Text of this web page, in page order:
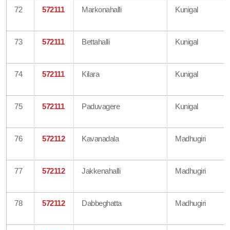
72 572111 Markonahalli Kunigal
73 572111 Bettahalli Kunigal
74 572111 Kilara Kunigal
75 572111 Paduvagere Kunigal
76 572112 Kavanadala Madhugiri
77 572112 Jakkenahalli Madhugiri
78 572112 Dabbeghatta Madhugiri